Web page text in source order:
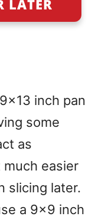
LATER
inch pan
some
as
much easier
slicing later.
a 9×9 inch